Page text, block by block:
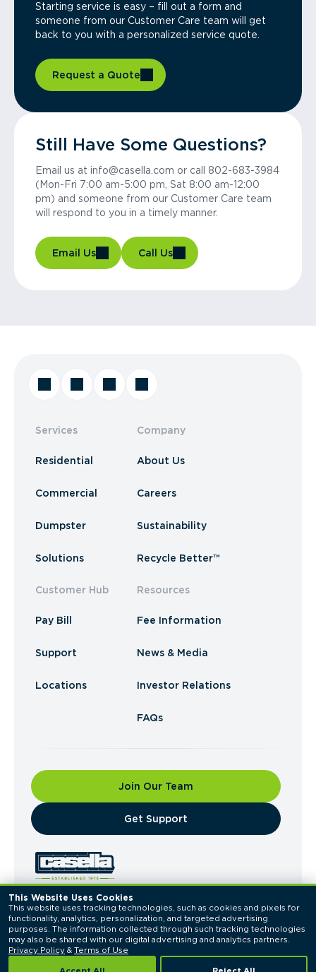
This Website Uses Cookies
This website uses tracking technologies, such as cookies and pixels for
functionality, analytics, personalization, and targeted advertising
purposes. The information collected through such tracking technologies
Privacy Policy & Terms of Use
Starting service is easy – fill out a form and
someone from our Customer Care team will get
back to you with a personalized service quote.
Request a Quote
Still Have Some Questions?
Email us at info@casella.com or call 802-683-3984
(Mon-Fri 7:00 am-5:00 pm, Sat 8:00 am-12:00
pm) and someone from our Customer Care team
will respond to you in a timely manner.
Email Us Call Us
Services
Residential
Commercial
Dumpster
Solutions
Customer Hub
Pay Bill
Support
Locations
Company
About Us
Careers
Sustainability
Recycle Better™
Resources
Fee Information
News & Media
Investor Relations
FAQs
Join Our Team
​Get Support
© 2026 Casella Waste Systems, Inc. All Rights
Reserved.
Privacy PolicyTerms of Use